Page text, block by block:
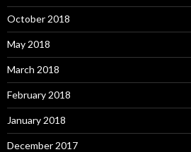
October 2018
May 2018
March 2018
February 2018
January 2018
December 2017